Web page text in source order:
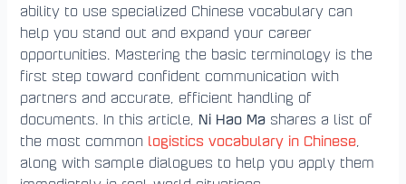
ability to use specialized Chinese vocabulary can
help you stand out and expand your career
opportunities. Mastering the basic terminology is the
first step toward confident communication with
partners and accurate, efficient handling of
documents. In this article, Ni Hao Ma shares a list of
the most common logistics vocabulary in Chinese,
along with sample dialogues to help you apply them